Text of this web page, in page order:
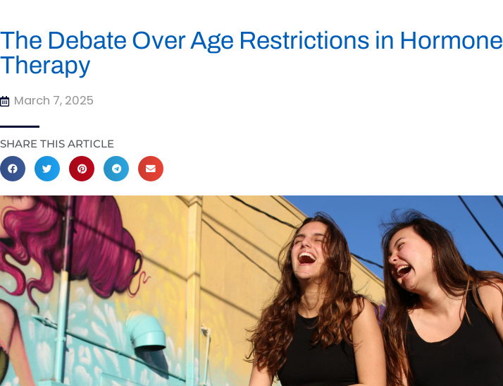
The Debate Over Age Restrictions in Hormone
Therapy
March 7, 2025
SHARE THIS ARTICLE